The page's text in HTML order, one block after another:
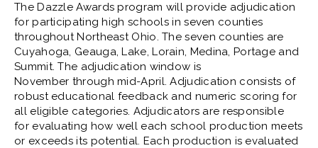
The Dazzle Awards program will provide adjudication
for participating high schools in seven counties
throughout Northeast Ohio. The seven counties are
Cuyahoga, Geauga, Lake, Lorain, Medina, Portage and
Summit. The adjudication window is
November through mid-April. Adjudication consists of
robust educational feedback and numeric scoring for
all eligible categories. Adjudicators are responsible
for evaluating how well each school production meets
or exceeds its potential. Each production is evaluated